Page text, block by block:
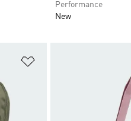
Performance
New